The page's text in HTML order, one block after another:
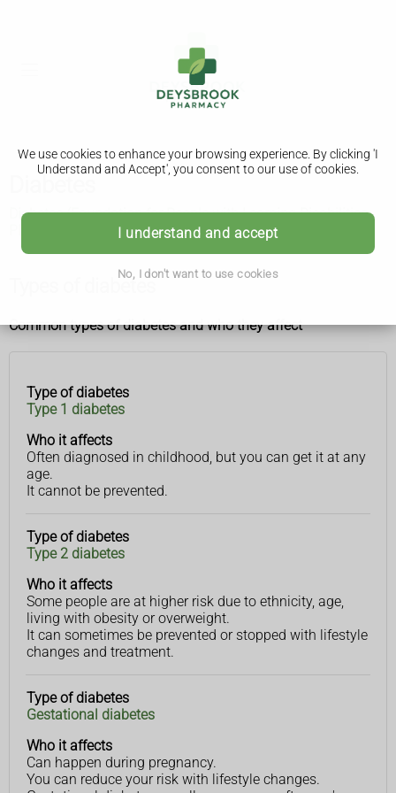
We use cookies to enhance your browsing experience. By clicking 'I
Understand and Accept', you consent to our use of cookies.
I understand and accept
No, I don't want to use cookies
Diabetes (Foundation for People with Learning Disabilities,
PDF only, 3.02MB)
Types of diabetes
Common types of diabetes and who they affect
Type of
diabetes
Who it
affects
Type of diabetes
Type 1 diabetes
Who it affects
Often diagnosed in childhood, but you can get it at any
age.
It cannot be prevented.
Type of diabetes
Type 2 diabetes
Who it affects
Some people are at higher risk due to ethnicity, age,
living with obesity or overweight.
It can sometimes be prevented or stopped with lifestyle
changes and treatment.
Type of diabetes
Gestational diabetes
Who it affects
Can happen during pregnancy.
You can reduce your risk with lifestyle changes.